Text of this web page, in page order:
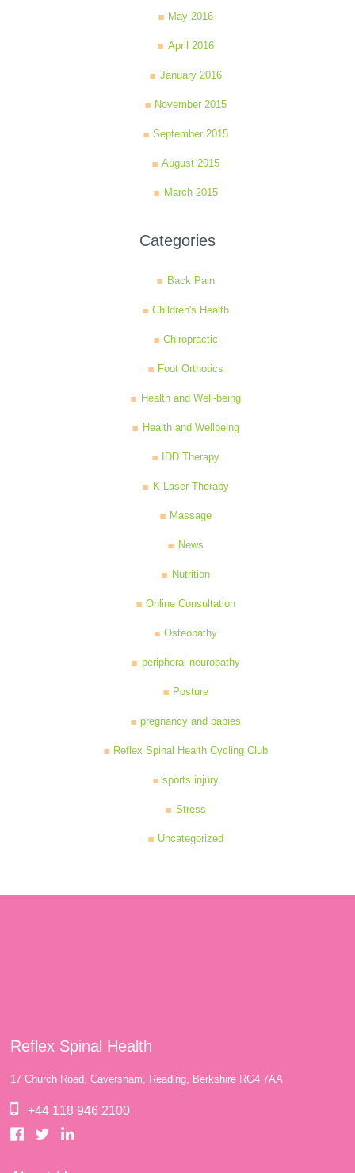
May 2016
April 2016
January 2016
November 2015
September 2015
August 2015
March 2015
Categories
Back Pain
Children's Health
Chiropractic
Foot Orthotics
Health and Well-being
Health and Wellbeing
IDD Therapy
K-Laser Therapy
Massage
News
Nutrition
Online Consultation
Osteopathy
peripheral neuropathy
Posture
pregnancy and babies
Reflex Spinal Health Cycling Club
sports injury
Stress
Uncategorized
Reflex Spinal Health
17 Church Road, Caversham, Reading, Berkshire RG4 7AA
+44 118 946 2100